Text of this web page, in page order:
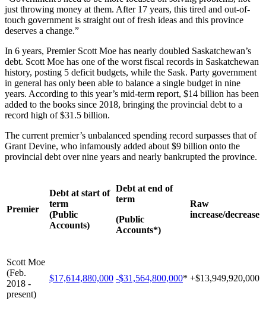
just throwing money at them. After 17 years, this tired and out-of-
touch government is straight out of fresh ideas and this province
deserves a change.”
In 6 years, Premier Scott Moe has nearly doubled Saskatchewan’s
debt. Scott Moe has one of the worst fiscal records in Saskatchewan
history, posting 5 deficit budgets, while the Sask. Party government
in general has only been able to balance a single budget in nine
years. According to this year’s mid-term report, $14 billion has been
added to the books since 2018, bringing the provincial debt to a
record high of $31.5 billion.
The current premier’s unbalanced spending record surpasses that of
Grant Devine, who infamously added about $9 billion onto the
provincial debt over nine years and nearly bankrupted the province.
Premier
Debt at start of
term
(Public
Accounts)
Debt at end of
term
(Public
Accounts*)
Raw
increase/decrease
Scott Moe
(Feb.
2018 -
present)
$17,614,880,000 -$31,564,800,000* +$13,949,920,000